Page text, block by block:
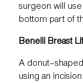
surgeon will
bottom part of
Benelli Breast
A
using an